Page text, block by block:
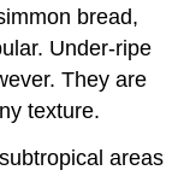
bread,
Under-ripe
They are
texture.
areas